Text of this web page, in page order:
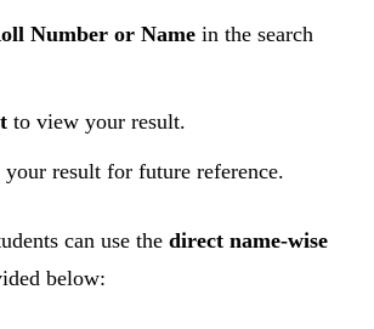
Number or Name in the search
to view your result.
your result for future reference.
can use the direct name-wise
below: